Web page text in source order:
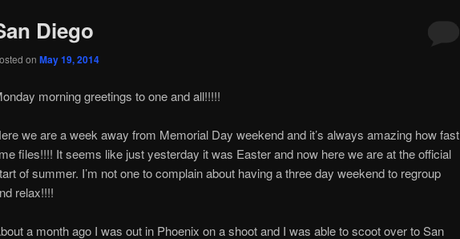
Diego
on May 19, 2014
morning greetings to one and all!!!!!
we are a week away from Memorial Day weekend and it’s always amazing how fast
files!!!! It seems like just yesterday it was Easter and now here we are at the official
of summer. I’m not one to complain about having a three day weekend to regroup
relax!!!!
a month ago I was out in Phoenix on a shoot and I was able to scoot over to San